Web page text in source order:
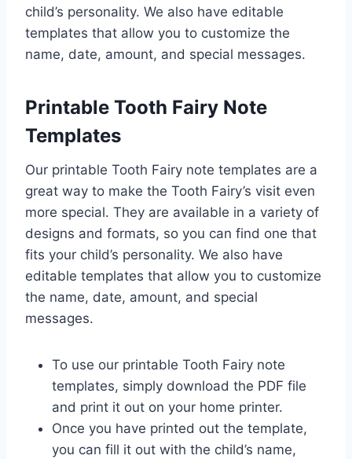
child’s personality. We also have editable
templates that allow you to customize the
name, date, amount, and special messages.
Printable Tooth Fairy Note
Templates
Our printable Tooth Fairy note templates are a
great way to make the Tooth Fairy’s visit even
more special. They are available in a variety of
designs and formats, so you can find one that
fits your child’s personality. We also have
editable templates that allow you to customize
the name, date, amount, and special
messages.
To use our printable Tooth Fairy note
templates, simply download the PDF file
and print it out on your home printer.
Once you have printed out the template,
you can fill it out with the child’s name,